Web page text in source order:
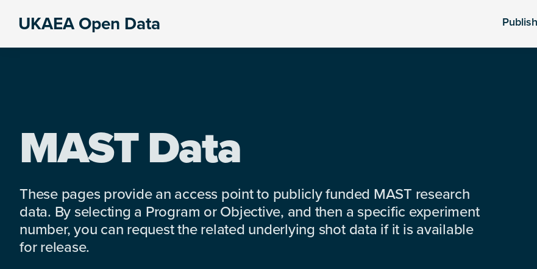
UKAEA Open Data
MAST Data
These pages provide an access point to publicly funded MAST research
data. By selecting a Program or Objective, and then a specific experiment
number, you can request the related underlying shot data if it is available
for release.